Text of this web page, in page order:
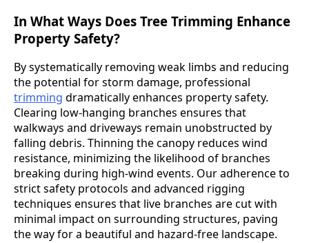
In What Ways Does Tree Trimming Enhance
Property Safety?
By systematically removing weak limbs and reducing
the potential for storm damage, professional
trimming dramatically enhances property safety.
Clearing low-hanging branches ensures that
walkways and driveways remain unobstructed by
falling debris. Thinning the canopy reduces wind
resistance, minimizing the likelihood of branches
breaking during high-wind events. Our adherence to
strict safety protocols and advanced rigging
techniques ensures that live branches are cut with
minimal impact on surrounding structures, paving
the way for a beautiful and hazard-free landscape.